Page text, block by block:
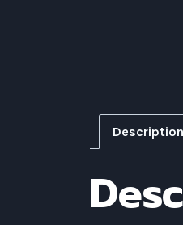
Description